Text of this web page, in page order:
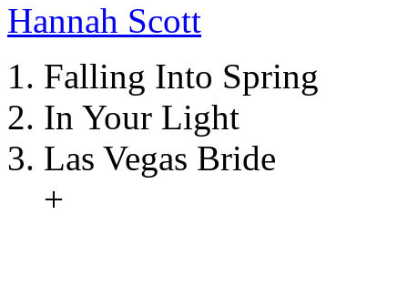
Hannah Scott
Falling Into Spring
In Your Light
Las Vegas Bride
+